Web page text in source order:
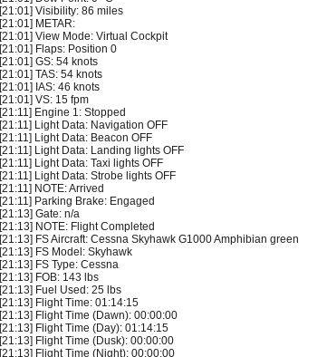
[21:01] Visibility: 86 miles
[21:01] METAR:
[21:01] View Mode: Virtual Cockpit
[21:01] Flaps: Position 0
[21:01] GS: 54 knots
[21:01] TAS: 54 knots
[21:01] IAS: 46 knots
[21:01] VS: 15 fpm
[21:11] Engine 1: Stopped
[21:11] Light Data: Navigation OFF
[21:11] Light Data: Beacon OFF
[21:11] Light Data: Landing lights OFF
[21:11] Light Data: Taxi lights OFF
[21:11] Light Data: Strobe lights OFF
[21:11] NOTE: Arrived
[21:11] Parking Brake: Engaged
[21:13] Gate: n/a
[21:13] NOTE: Flight Completed
[21:13] FS Aircraft: Cessna Skyhawk G1000 Amphibian green
[21:13] FS Model: Skyhawk
[21:13] FS Type: Cessna
[21:13] FOB: 143 lbs
[21:13] Fuel Used: 25 lbs
[21:13] Flight Time: 01:14:15
[21:13] Flight Time (Dawn): 00:00:00
[21:13] Flight Time (Day): 01:14:15
[21:13] Flight Time (Dusk): 00:00:00
[21:13] Flight Time (Night): 00:00:00